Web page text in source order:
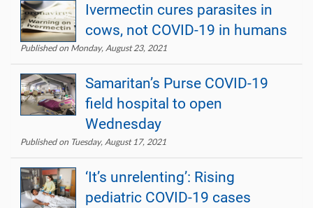
Ivermectin cures parasites in
cows, not COVID-19 in humans
Published on Monday, August 23, 2021
Samaritan’s Purse COVID-19
field hospital to open
Wednesday
Published on Tuesday, August 17, 2021
‘It’s unrelenting’: Rising
pediatric COVID-19 cases